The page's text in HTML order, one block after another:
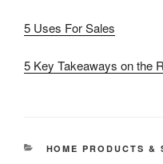
5 Uses For Sales
5 Key Takeaways on the
CATEGORIES
HOME PRODUCTS &